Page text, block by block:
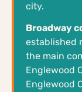
city.
Broadway
established
the main
Englewood
Englewood